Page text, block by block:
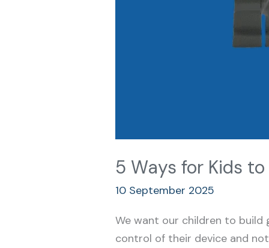
5 Ways for Kids
10 September 2025
We want our children to
control of their device and